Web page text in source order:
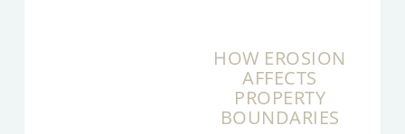
HOW EROSION
AFFECTS
PROPERTY
BOUNDARIES